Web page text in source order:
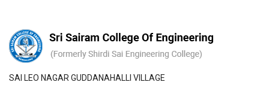
SAI LEO NAGAR GUDDANAHALLI VILLAGE